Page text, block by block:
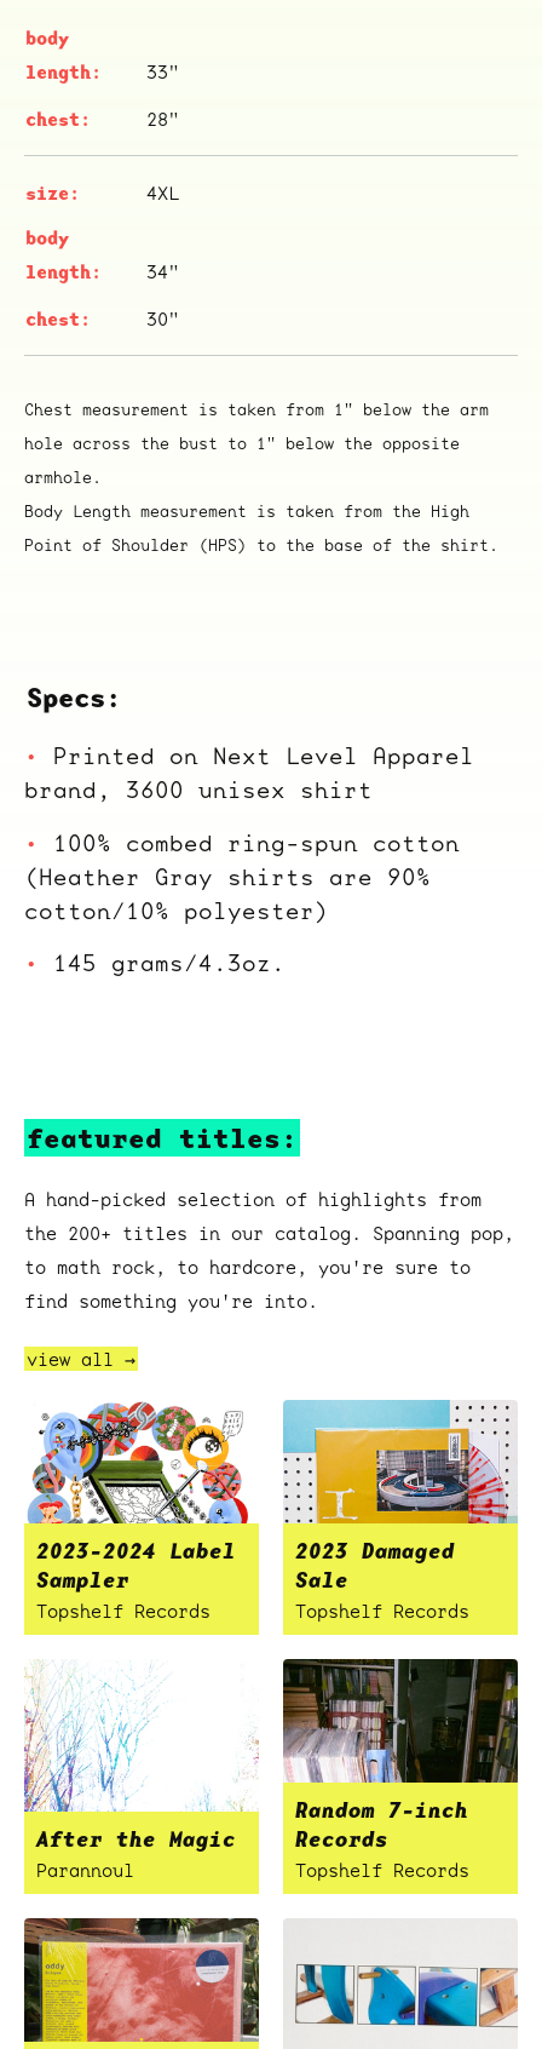
Specs:
Printed on Next Level Apparel
brand, 3600 unisex shirt
100% combed ring-spun cotton
(Heather Gray shirts are 90%
cotton/10% polyester)
145 grams/4.3oz.
33"
28"
4XL
34"
30"
Chest measurement is taken from 1" below the arm
hole across the bust to 1" below the opposite
armhole.
Body Length measurement is taken from the High
Point of Shoulder (HPS) to the base of the shirt.
featured titles:
A hand-picked selection of highlights from
the 200+ titles in our catalog. Spanning pop,
to math rock, to hardcore, you're sure to
find something you're into.
view all →
2023-2024 Label
Sampler
Topshelf Records
2023 Damaged
Sale
Topshelf Records
After the Magic
Parannoul
Random 7-inch
Records
Topshelf Records
ocala wick
tres